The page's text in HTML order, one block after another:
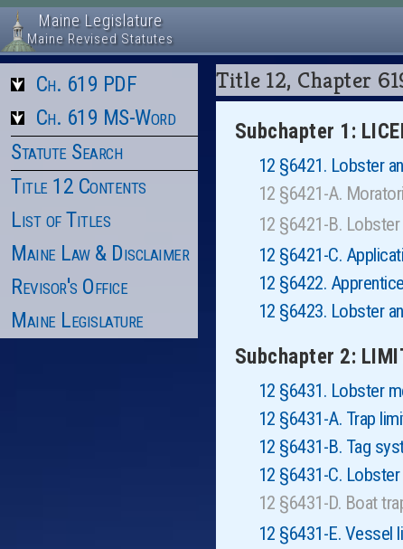
Maine Legislature
Maine Revised Statutes
Ch. 619 PDF
Ch. 619 MS-Word
Statute Search
Title 12 Contents
List of Titles
Maine Law & Disclaimer
Revisor's Office
Maine Legislature
Title 12, Chapter
Subchapter 1:
12 §6421. Lobster
12 §6421-A.
12 §6421-B.
12 §6421-C.
12 §6422.
12 §6423. Lobster
Subchapter 2:
12 §6431. Lobster
12 §6431-A. Trap
12 §6431-B. Tag
12 §6431-C.
12 §6431-D. Boat
12 §6431-E. Vessel